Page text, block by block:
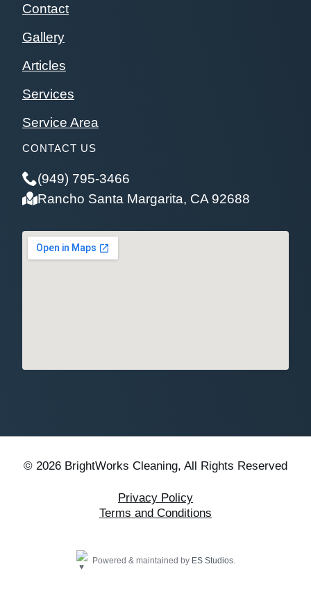
Contact
Gallery
Articles
Services
Service Area
CONTACT US
(949) 795-3466
Rancho Santa Margarita, CA 92688
© 2026 BrightWorks Cleaning, All Rights Reserved
Privacy Policy
Terms and Conditions
Powered & maintained by ES Studios.